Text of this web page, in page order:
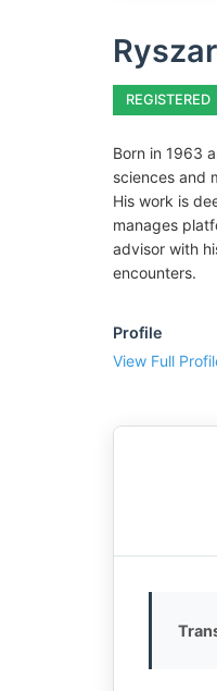
REGISTERED
Born in 1963
sciences and
His work is
manages
advisor with
encounters.
Profile
View Full